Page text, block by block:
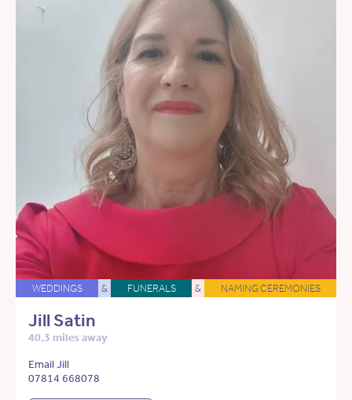
WEDDINGS & FUNERALS & NAMING CEREMONIES
Jill Satin
40.3 miles away
Email Jill
07814 668078